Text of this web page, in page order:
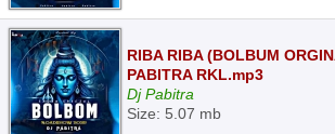
RIBA RIBA (BOLBUM
PABITRA RKL.mp3
Dj Pabitra
Size: 5.07 mb